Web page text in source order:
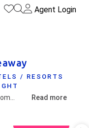
Agent Login
/ RESORTS
Read more